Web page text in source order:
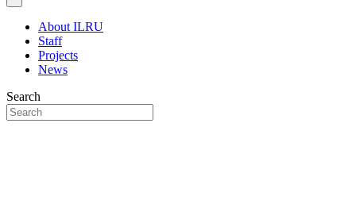
About ILRU
Staff
Projects
News
Search